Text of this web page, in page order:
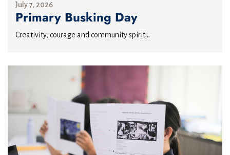
July 7, 2026
Primary Busking Day
Creativity, courage and community spirit...